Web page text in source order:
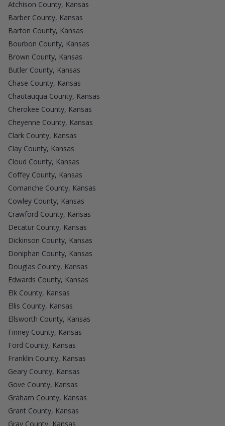
Atchison County, Kansas
Barber County, Kansas
Barton County, Kansas
Bourbon County, Kansas
Brown County, Kansas
Butler County, Kansas
Chase County, Kansas
Chautauqua County, Kansas
Cherokee County, Kansas
Cheyenne County, Kansas
Clark County, Kansas
Clay County, Kansas
Cloud County, Kansas
Coffey County, Kansas
Comanche County, Kansas
Cowley County, Kansas
Crawford County, Kansas
Decatur County, Kansas
Dickinson County, Kansas
Doniphan County, Kansas
Douglas County, Kansas
Edwards County, Kansas
Elk County, Kansas
Ellis County, Kansas
Ellsworth County, Kansas
Finney County, Kansas
Ford County, Kansas
Franklin County, Kansas
Geary County, Kansas
Gove County, Kansas
Graham County, Kansas
Grant County, Kansas
Gray County, Kansas